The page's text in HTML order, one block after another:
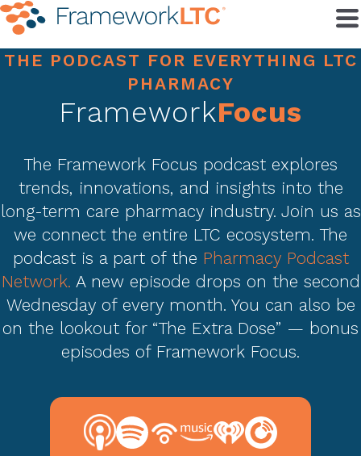
THE PODCAST FOR EVERYTHING LTC
PHARMACY
FrameworkFocus
The Framework Focus podcast explores
trends, innovations, and insights into the
long-term care pharmacy industry. Join us as
we connect the entire LTC ecosystem. The
podcast is a part of the Pharmacy Podcast
Network. A new episode drops on the second
Wednesday of every month. You can also be
on the lookout for “The Extra Dose” — bonus
episodes of Framework Focus.